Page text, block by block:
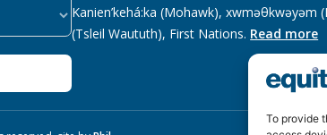
To provide
Kanien’kehá:ka (Mohawk), xwməθkwəyəm
(Tsleil Waututh), First Nations. Read more